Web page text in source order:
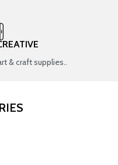
& craft supplies..